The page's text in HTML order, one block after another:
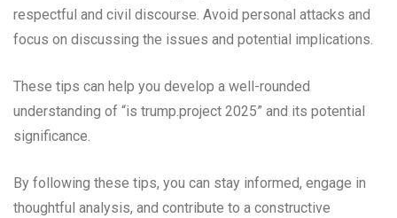
respectful and civil discourse. Avoid personal attacks and
focus on discussing the issues and potential implications.
These tips can help you develop a well-rounded
understanding of “is trump.project 2025” and its potential
significance.
By following these tips, you can stay informed, engage in
thoughtful analysis, and contribute to a constructive